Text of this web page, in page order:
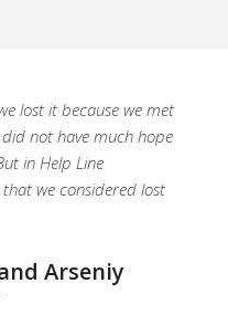
lost it because we met
not have much hope
in Help Line
we considered lost
Arseniy